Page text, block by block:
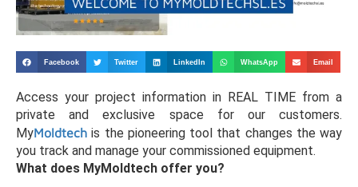
Facebook Twitter LinkedIn WhatsApp Email
Access your project information in REAL TIME from a
private and exclusive space for our customers.
MyMoldtech is the pioneering tool that changes the way
you track and manage your commissioned equipment.
What does MyMoldtech offer you?